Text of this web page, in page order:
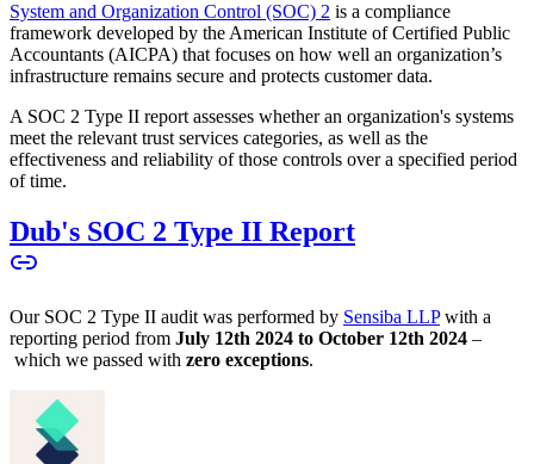
System and Organization Control (SOC) 2 is a compliance
framework developed by the American Institute of Certified Public
Accountants (AICPA) that focuses on how well an organization’s
infrastructure remains secure and protects customer data.
A SOC 2 Type II report assesses whether an organization's systems
meet the relevant trust services categories, as well as the
effectiveness and reliability of those controls over a specified period
of time.
Dub's SOC 2 Type II Report
Our SOC 2 Type II audit was performed by Sensiba LLPwith a
reporting period from July 12th 2024 to October 12th 2024 –
which we passed with zero exceptions.